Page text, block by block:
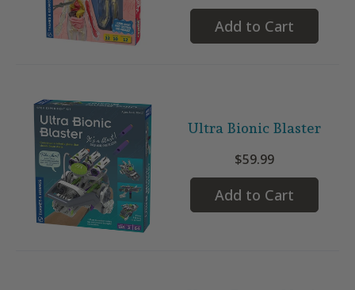
Add to Cart
Ultra Bionic Blaster
$59.99
Add to Cart